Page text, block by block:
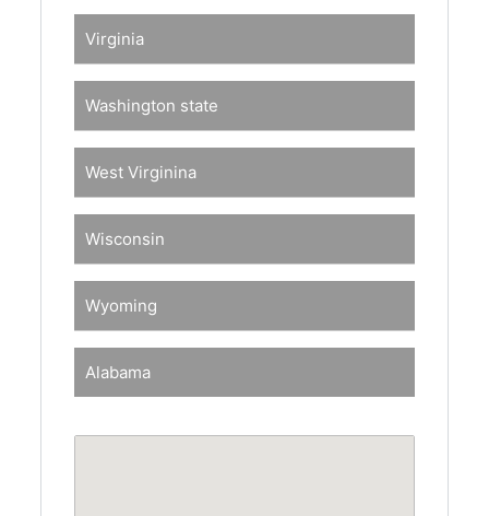
Virginia
Washington state
West Virginina
Wisconsin
Wyoming
Alabama